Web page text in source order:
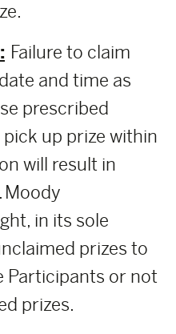
Failure to claim
and time as
prescribed
up prize within
will result in
Moody
in its sole
prizes to
Participants or not
prizes.